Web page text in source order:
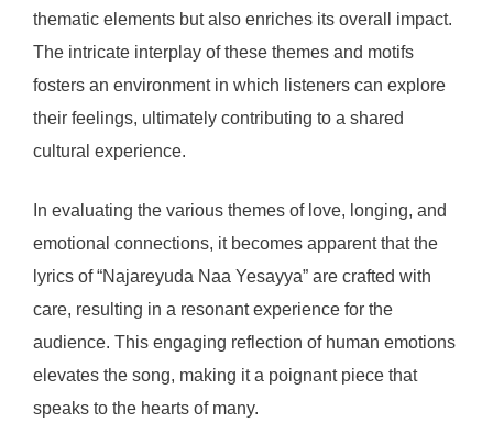
thematic elements but also enriches its overall impact.
The intricate interplay of these themes and motifs
fosters an environment in which listeners can explore
their feelings, ultimately contributing to a shared
cultural experience.
In evaluating the various themes of love, longing, and
emotional connections, it becomes apparent that the
lyrics of “Najareyuda Naa Yesayya” are crafted with
care, resulting in a resonant experience for the
audience. This engaging reflection of human emotions
elevates the song, making it a poignant piece that
speaks to the hearts of many.